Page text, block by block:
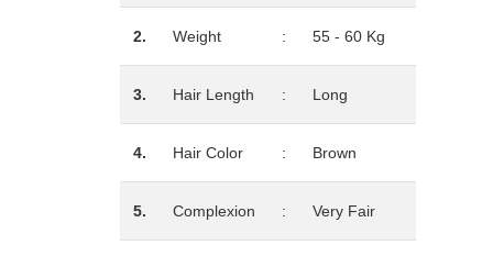
2. Weight : 55 - 60 Kg
3. Hair Length : Long
4. Hair Color : Brown
5. Complexion : Very Fair